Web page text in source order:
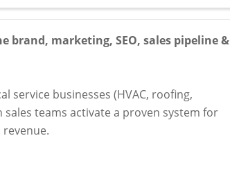
brand, marketing, SEO, sales pipeline &
service businesses (HVAC, roofing,
sales teams activate a proven system for
revenue.